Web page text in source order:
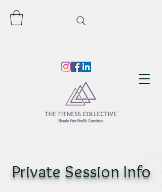
Private Session Info